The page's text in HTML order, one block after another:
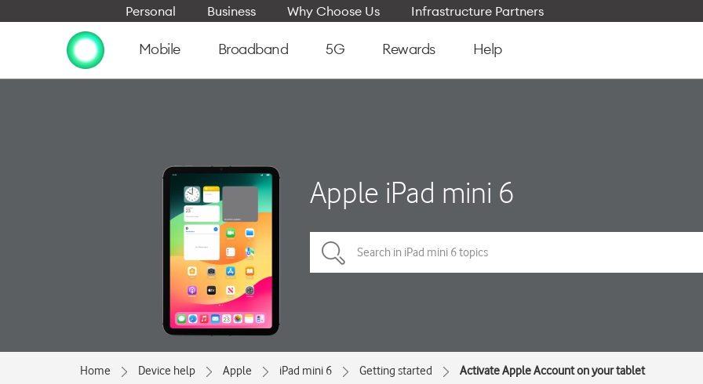
Personal Business Why Choose Us Infrastructure Partners
Mobile Broadband 5G Rewards Help
Apple iPad mini 6
Home Device help Apple iPad mini 6 Getting started Activate Apple Account on your tablet